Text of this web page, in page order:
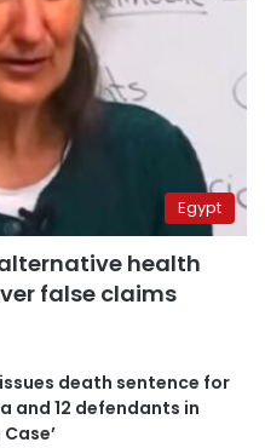
Egypt
health
false claims
death sentence for
and 12 defendants in